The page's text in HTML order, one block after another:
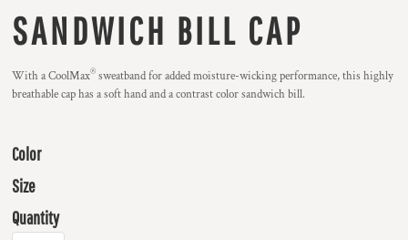
SANDWICH BILL CAP
With a CoolMax® sweatband for added moisture-wicking performance, this highly
breathable cap has a soft hand and a contrast color sandwich bill.
Color
Size
Quantity